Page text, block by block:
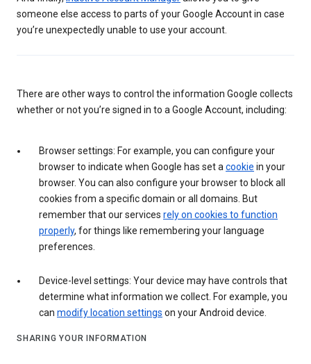
someone else access to parts of your Google Account in case
you’re unexpectedly unable to use your account.
There are other ways to control the information Google collects
whether or not you’re signed in to a Google Account, including:
Browser settings: For example, you can configure your
browser to indicate when Google has set a cookie in your
browser. You can also configure your browser to block all
cookies from a specific domain or all domains. But
remember that our services rely on cookies to function
properly, for things like remembering your language
preferences.
Device-level settings: Your device may have controls that
determine what information we collect. For example, you
can modify location settings on your Android device.
SHARING YOUR INFORMATION